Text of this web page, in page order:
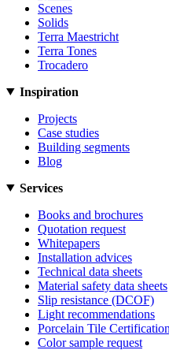
Scenes
Solids
Terra Maestricht
Terra Tones
Trocadero
Inspiration
Projects
Case studies
Building segments
Blog
Services
Books and brochures
Quotation request
Whitepapers
Installation advices
Technical data sheets
Material safety data sheets
Slip resistance (DCOF)
Light recommendations
Porcelain Tile Certification
Color sample request